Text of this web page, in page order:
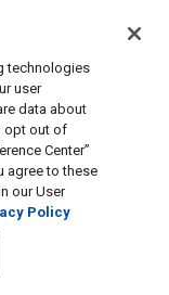
technologies
user
data about
opt out of
Center”
agree to these
our User
Policy